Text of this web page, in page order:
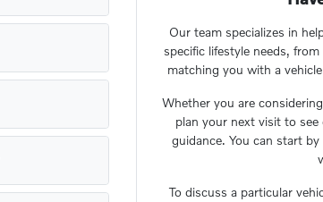
Our team specializes in
specific lifestyle needs,
matching you with a
Whether you are
plan your next visit to
guidance. You can start
To discuss a particular